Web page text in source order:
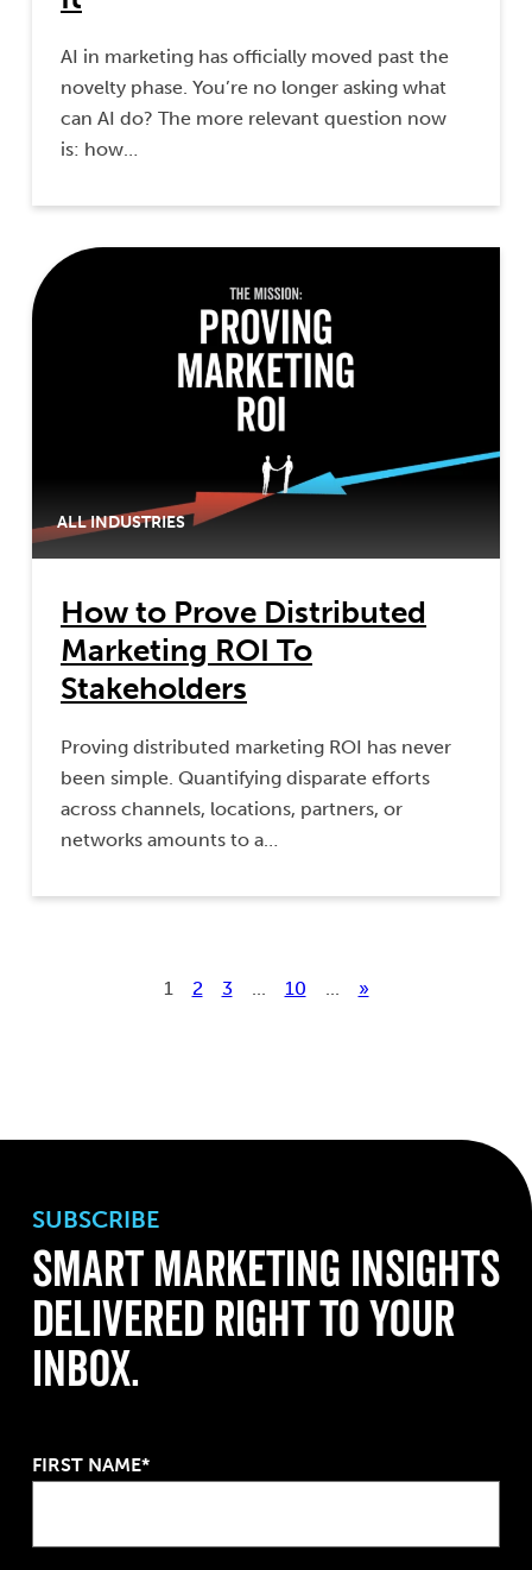
AI in marketing has officially moved past the
novelty phase. You’re no longer asking what
can AI do? The more relevant question now
is: how…
ALL INDUSTRIES
How to Prove Distributed
Marketing ROI To
Stakeholders
Proving distributed marketing ROI has never
been simple. Quantifying disparate efforts
across channels, locations, partners, or
networks amounts to a…
1 2 3 10 »
SUBSCRIBE
Smart Marketing Insights
Delivered Right to Your
Inbox.
FIRST NAME*